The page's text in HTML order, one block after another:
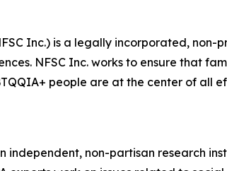
Inc.) is a legally incorporated,
NFSC Inc. works to ensure that
people are at the center of all
non-partisan research